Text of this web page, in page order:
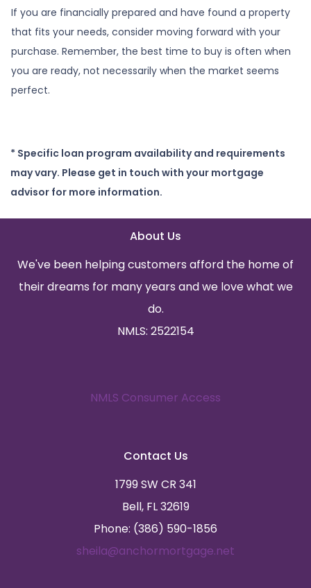
If you are financially prepared and have found a property
that fits your needs, consider moving forward with your
purchase. Remember, the best time to buy is often when
you are ready, not necessarily when the market seems
perfect.
* Specific loan program availability and requirements
may vary. Please get in touch with your mortgage
advisor for more information.
About Us
We've been helping customers afford the home of
their dreams for many years and we love what we
do.
NMLS: 2522154
NMLS Consumer Access
Contact Us
1799 SW CR 341
Bell, FL 32619
Phone: (386) 590-1856
sheila@anchormortgage.net